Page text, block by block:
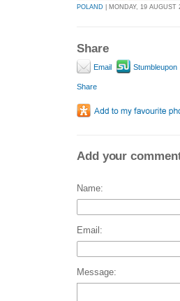
POLAND | MONDAY, 19 AUGUST
Share
Email Stumbleupon
Share
Add your
Name:
Email:
Message: